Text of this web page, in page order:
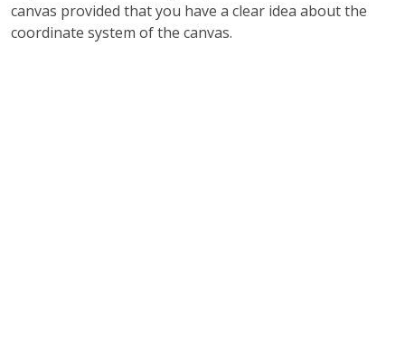
canvas provided that you have a clear idea about the
coordinate system of the canvas.